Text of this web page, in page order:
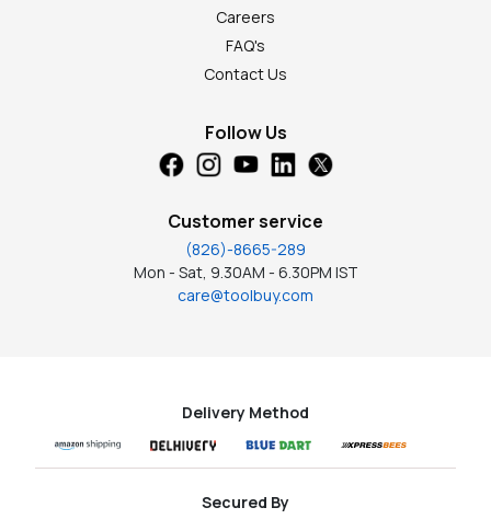
Careers
FAQ's
Contact Us
Follow Us
Customer service
(826)-8665-289
Mon - Sat, 9.30AM - 6.30PM IST
care@toolbuy.com
Delivery Method
Secured By